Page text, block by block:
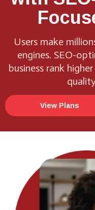
Users make
engines. SEO-
business rank
View Plans